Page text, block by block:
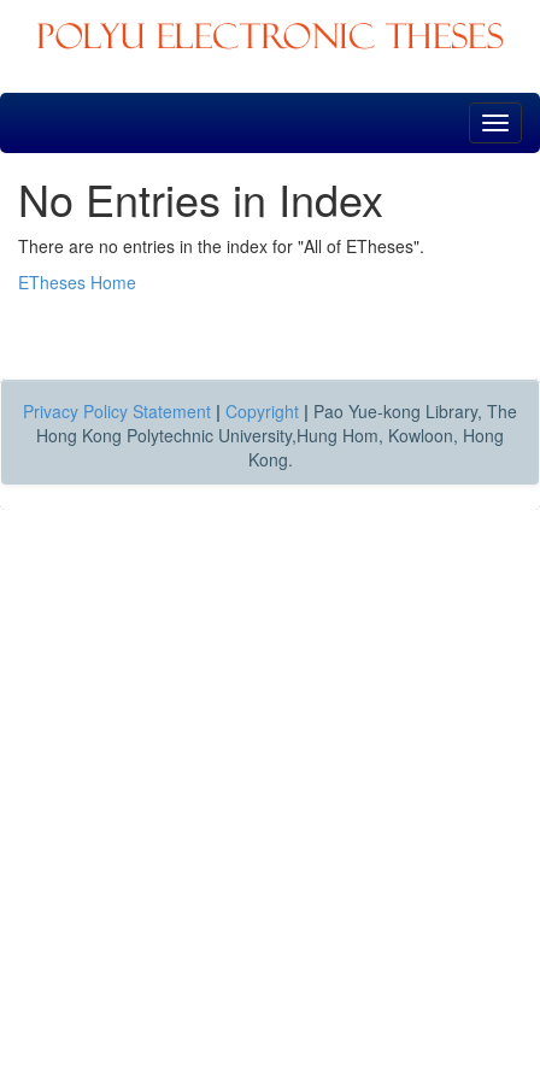
Skip
No Entries in Index
There are no entries in the index for "All of ETheses".
ETheses Home
Privacy Policy Statement | Copyright | Pao Yue-kong Library, The
Hong Kong Polytechnic University,Hung Hom, Kowloon, Hong
Kong.